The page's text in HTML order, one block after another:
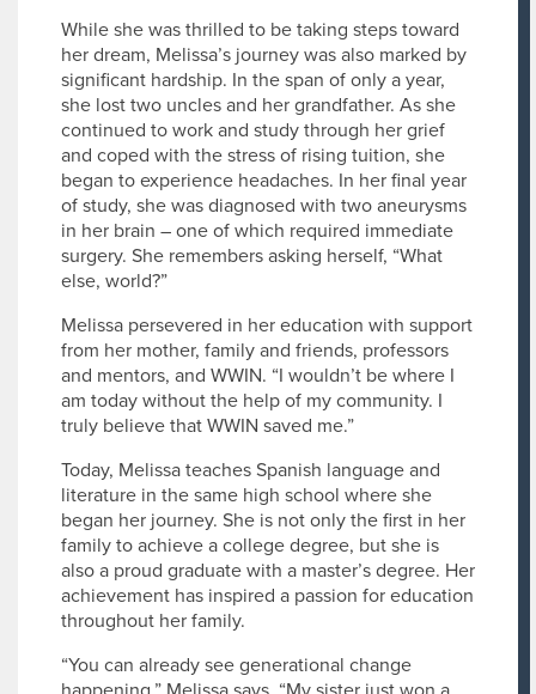
While she was thrilled to be taking steps toward
her dream, Melissa’s journey was also marked by
significant hardship. In the span of only a year,
she lost two uncles and her grandfather. As she
continued to work and study through her grief
and coped with the stress of rising tuition, she
began to experience headaches. In her final year
of study, she was diagnosed with two aneurysms
in her brain – one of which required immediate
surgery. She remembers asking herself, “What
else, world?”
Melissa persevered in her education with support
from her mother, family and friends, professors
and mentors, and WWIN. “I wouldn’t be where I
am today without the help of my community. I
truly believe that WWIN saved me.”
Today, Melissa teaches Spanish language and
literature in the same high school where she
began her journey. She is not only the first in her
family to achieve a college degree, but she is
also a proud graduate with a master’s degree. Her
achievement has inspired a passion for education
throughout her family.
“You can already see generational change